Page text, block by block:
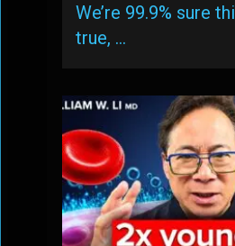
We’re 99.9% sure
true, …